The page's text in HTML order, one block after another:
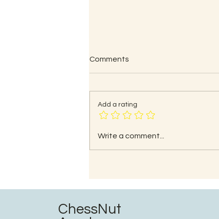
Common Mistakes and
Comments
Add a rating
Write a comment...
ChessNut